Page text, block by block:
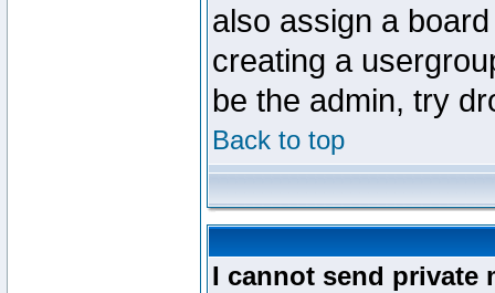
also assign a
creating a
be the admin, try
Back to top
I cannot send private